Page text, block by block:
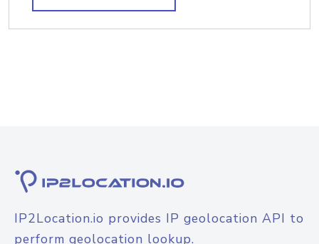
IP2Location.io provides IP geolocation API to
perform geolocation lookup.